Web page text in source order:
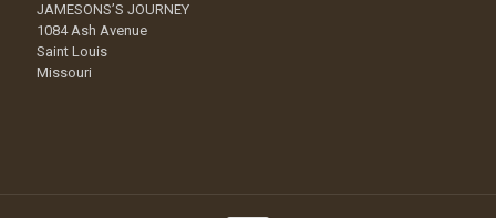
JAMESONS’S JOURNEY
1084 Ash Avenue
Saint Louis
Missouri